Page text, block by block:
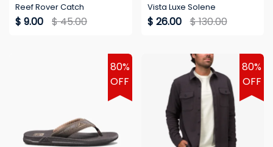
Reef Rover Catch
$ 9.00 $ 45.00
Vista Luxe Solene
$ 26.00 $ 130.00
80%
OFF
80%
OFF